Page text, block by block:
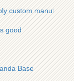
custom
good
Base